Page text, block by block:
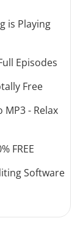
is Playing
Episodes
Free
- Relax
FREE
Software